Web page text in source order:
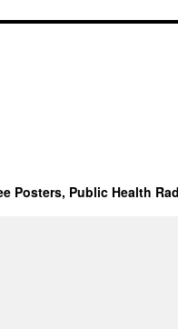
Posters, Public Health